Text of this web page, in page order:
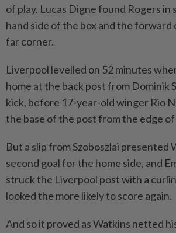
of ⁠play. Lucas Digne found Rogers in
hand side of the box and the
far corner.
Liverpool levelled on 52 minutes
home at the back post from Dominik
kick, before 17-year-old winger Rio
the base of the post from the edge ​of
But a slip from Szoboszlai presented
second ⁠goal for the home side, and
struck the Liverpool post with a
looked ​the more likely to score again.
And so it proved as ‌Watkins netted